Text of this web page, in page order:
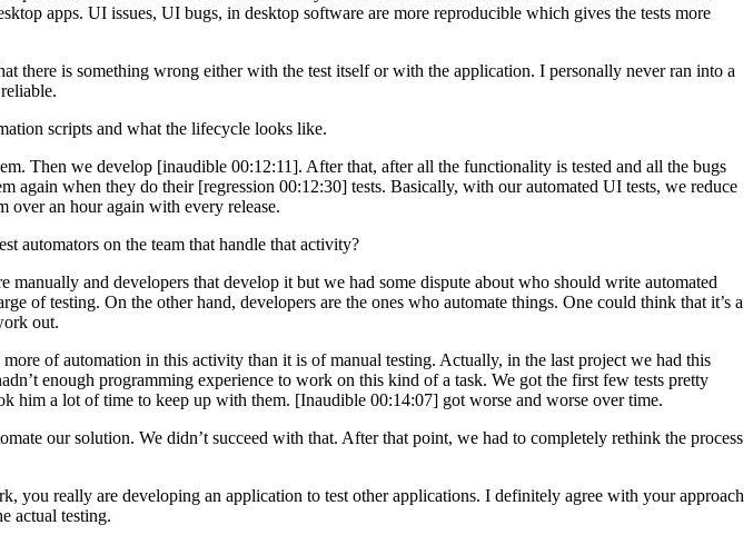
apps. UI issues, UI bugs, in desktop software are more reproducible which gives the tests more
there is something wrong either with the test itself or with the application. I personally never ran into a
scripts and what the lifecycle looks like.
Then we develop [inaudible 00:12:11]. After that, after all the functionality is tested and all the bugs
again when they do their [regression 00:12:30] tests. Basically, with our automated UI tests, we reduce
over an hour again with every release.
on the team that handle that activity?
and developers that develop it but we had some dispute about who should write automated
of testing. On the other hand, developers are the ones who automate things. One could think that it’s a
out.
of automation in this activity than it is of manual testing. Actually, in the last project we had this
enough programming experience to work on this kind of a task. We got the first few tests pretty
him a lot of time to keep up with them. [Inaudible 00:14:07] got worse and worse over time.
our solution. We didn’t succeed with that. After that point, we had to completely rethink the process
really are developing an application to test other applications. I definitely agree with your approach
actual testing.